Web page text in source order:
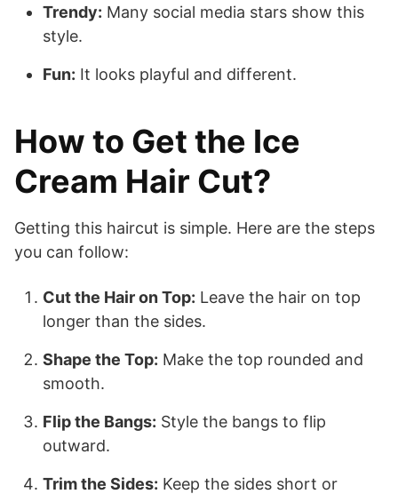
Trendy: Many social media stars show this
style.
Fun: It looks playful and different.
How to Get the Ice
Cream Hair Cut?
Getting this haircut is simple. Here are the steps
you can follow:
Cut the Hair on Top: Leave the hair on top
longer than the sides.
Shape the Top: Make the top rounded and
smooth.
Flip the Bangs: Style the bangs to flip
outward.
Trim the Sides: Keep the sides short or